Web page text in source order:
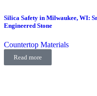
Silica Safety in Milwaukee, WI:
Engineered Stone
Countertop Materials
Read more